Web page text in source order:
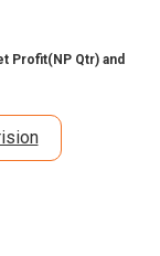
Profit(NP Qtr) and